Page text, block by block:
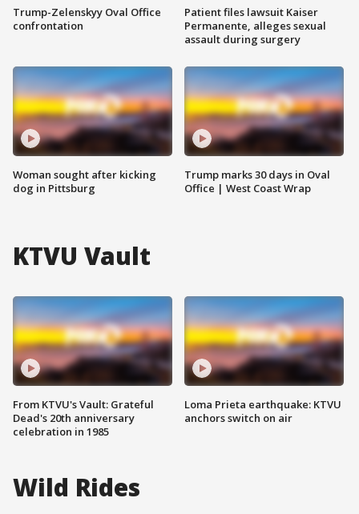
Trump-Zelenskyy Oval Office
confrontation
Woman sought after kicking
dog in Pittsburg
Patient files lawsuit Kaiser
Permanente, alleges sexual
assault during surgery
Trump marks 30 days in Oval
Office | West Coast Wrap
KTVU Vault
From KTVU's Vault: Grateful
Dead's 20th anniversary
celebration in 1985
Loma Prieta earthquake: KTVU
anchors switch on air
Wild Rides